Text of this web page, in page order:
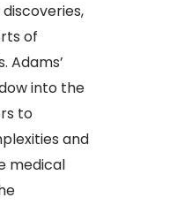
of
Adams’
into the
to
and
medical